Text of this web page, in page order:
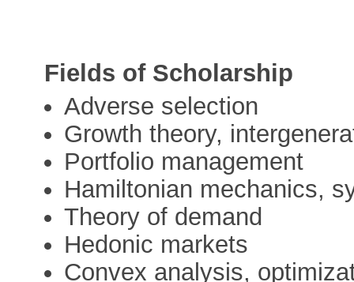
Fields of Scholarship
Adverse selection
Growth theory,
Portfolio management
Hamiltonian mechanics,
Theory of demand
Hedonic markets
Convex analysis,